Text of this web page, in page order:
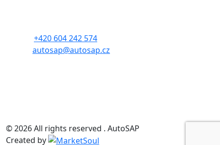
+420 604 242 574
autosap@autosap.cz
© 2026 All rights reserved . AutoSAP
Created by